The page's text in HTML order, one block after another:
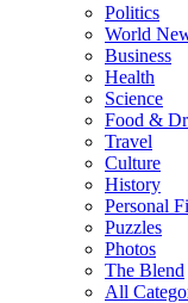
Politics
World
Business
Health
Science
Food &
Travel
Culture
History
Personal
Puzzles
Photos
The Blend
All